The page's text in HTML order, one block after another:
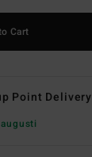
Cart
Point Delivery